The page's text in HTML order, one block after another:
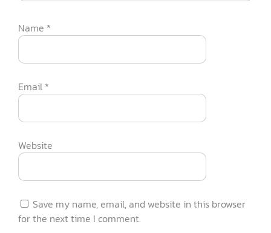
Name *
Email *
Website
Save my name, email, and website in this browser
for the next time I comment.